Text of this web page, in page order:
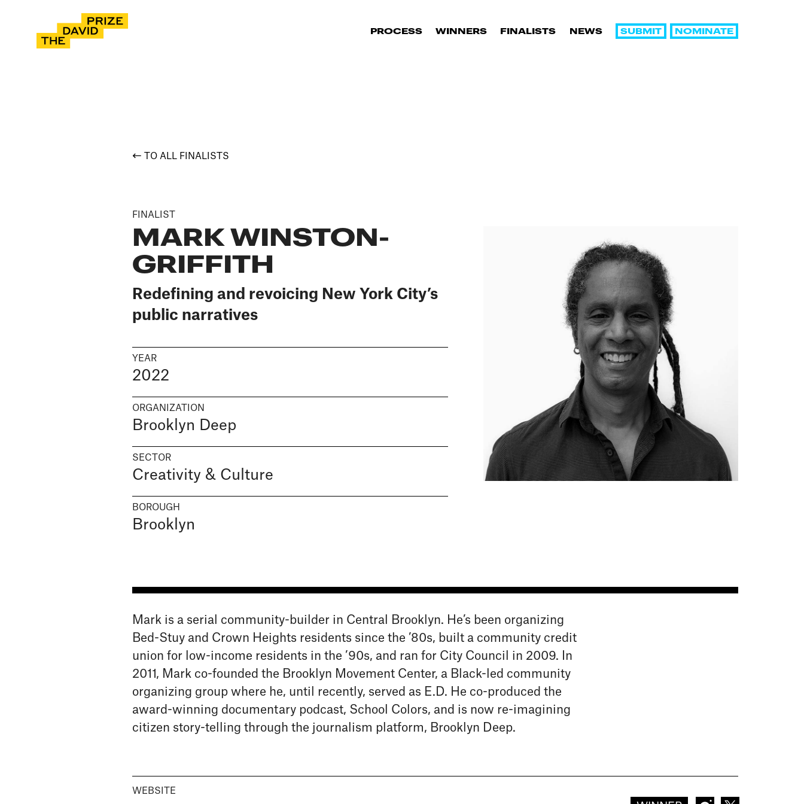
PROCESS WINNERS FINALISTS NEWS SUBMIT NOMINATE
TO ALL FINALISTS
FINALIST
MARK WINSTON-
GRIFFITH
Redefining and revoicing New York City’s
public narratives
YEAR
2022
ORGANIZATION
Brooklyn Deep
SECTOR
Creativity & Culture
BOROUGH
Brooklyn
Mark is a serial community-builder in Central Brooklyn. He’s been organizing
Bed-Stuy and Crown Heights residents since the ’80s, built a community credit
union for low-income residents in the ’90s, and ran for City Council in 2009. In
2011, Mark co-founded the Brooklyn Movement Center, a Black-led community
organizing group where he, until recently, served as E.D. He co-produced the
award-winning documentary podcast, School Colors, and is now re-imagining
citizen story-telling through the journalism platform, Brooklyn Deep.
WEBSITE